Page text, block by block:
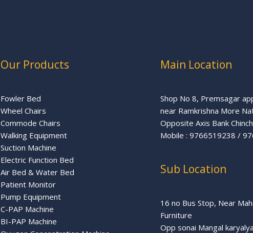
Our Products
Fowler Bed
Wheel Chairs
Commode Chairs
Walking Equipment
Suction Machine
Electric Function Bed
Air Bed & Water Bed
Patient Monitor
Pump Equipment
C-PAP Machine
BI-PAP Machine
Main Location
Shop No 8, Premsagar
near Ramkrishna More
Opposite Axis Bank
Mobile : 9766519238 ‬/‪
Sub Location
16 no Bus Stop, Near
Furniture
Opp sonai Mangal karyalya